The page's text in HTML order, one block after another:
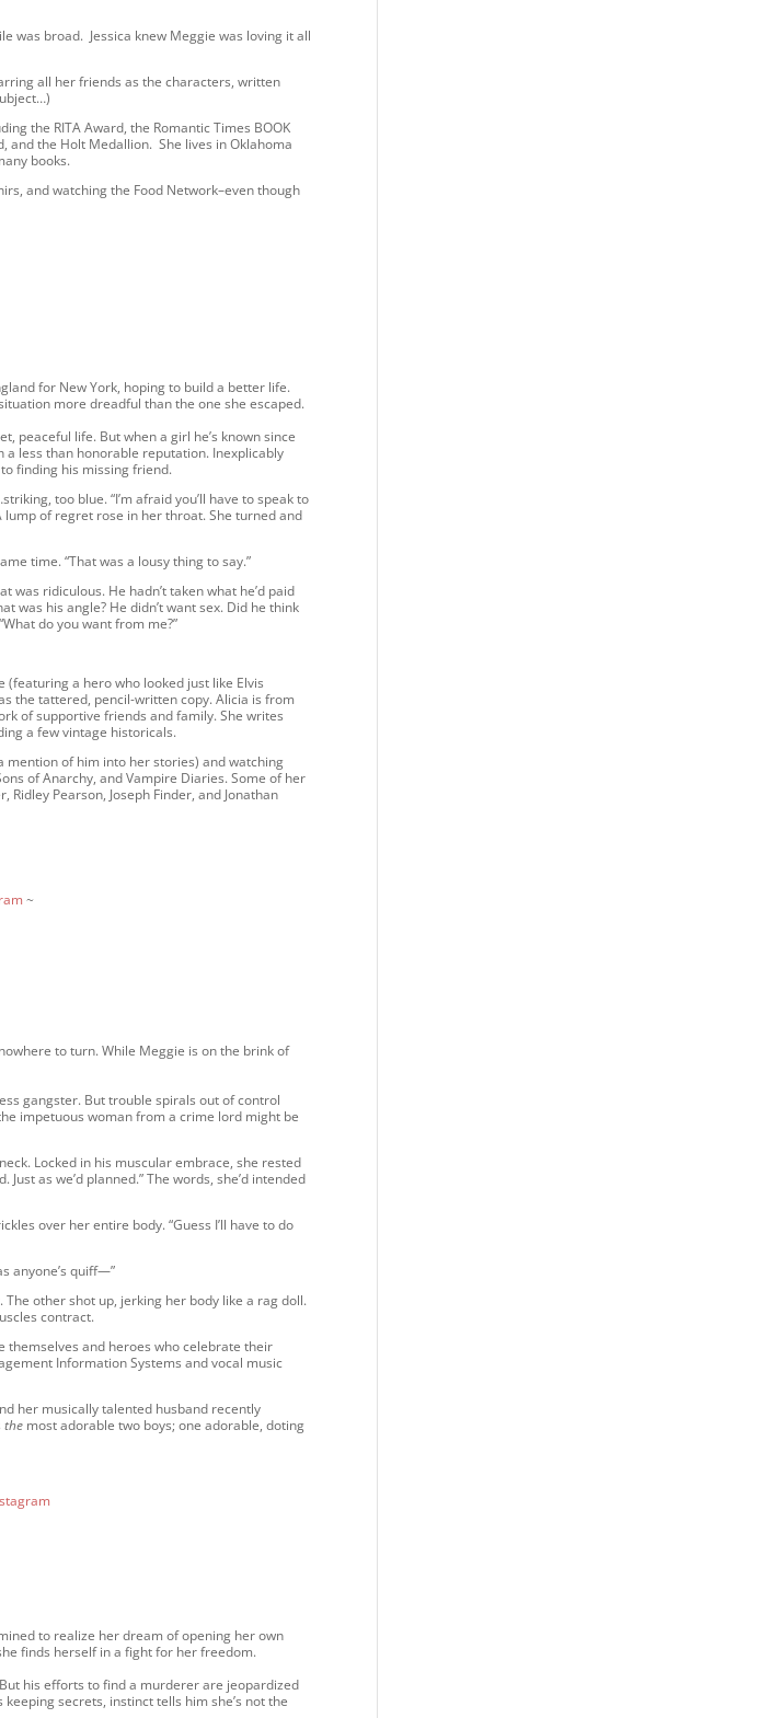
broad. Jessica knew Meggie was loving it all
all her friends as the characters, written
the RITA Award, the Romantic Times BOOK
and the Holt Medallion. She lives in Oklahoma
books.
and watching the Food Network–even though
for New York, hoping to build a better life.
more dreadful than the one she escaped.
peaceful life. But when a girl he’s known since
a less than honorable reputation. Inexplicably
finding his missing friend.
too blue. “I’m afraid you’ll have to speak to
lump of regret rose in her throat. She turned and
time. “That was a lousy thing to say.”
was ridiculous. He hadn’t taken what he’d paid
was his angle? He didn’t want sex. Did he think
do you want from me?”
a hero who looked just like Elvis
the tattered, pencil-written copy. Alicia is from
of supportive friends and family. She writes
a few vintage historicals.
mention of him into her stories) and watching
of Anarchy, and Vampire Diaries. Some of her
Pearson, Joseph Finder, and Jonathan
~
to turn. While Meggie is on the brink of
gangster. But trouble spirals out of control
impetuous woman from a crime lord might be
Locked in his muscular embrace, she rested
as we’d planned.” The words, she’d intended
over her entire body. “Guess I’ll have to do
anyone’s quiff—”
other shot up, jerking her body like a rag doll.
contract.
themselves and heroes who celebrate their
Information Systems and vocal music
her musically talented husband recently
the most adorable two boys; one adorable, doting
to realize her dream of opening her own
finds herself in a fight for her freedom.
his efforts to find a murderer are jeopardized
secrets, instinct tells him she’s not the